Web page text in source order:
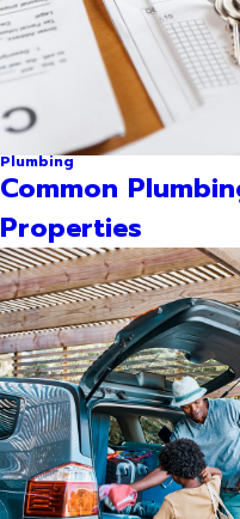
Plumbing
Common
Properties